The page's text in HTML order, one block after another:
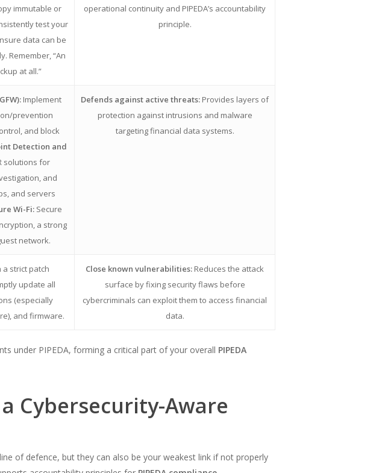
immutable or
test your
data can be
Remember, “An
at all.”
operational continuity and PIPEDA’s accountability
principle.
Implement
prevention
and block
Detection and
solutions for
and
and servers
Wi-Fi:Secure
a strong
network.
Defends against active threats: Provides layers of
protection against intrusions and malware
targeting financial data systems.
a strict patch
update all
(especially
and firmware.
Close known vulnerabilities: Reduces the attack
surface by fixing security flaws before
cybercriminals can exploit them to access financial
data.
under PIPEDA, forming a critical part of your overall PIPEDA
Cybersecurity-Aware
of defence, but they can also be your weakest link if not properly